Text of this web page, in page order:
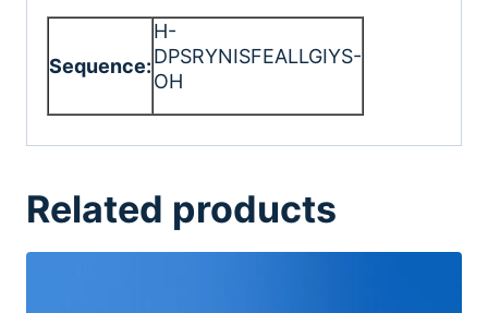
Sequence:
H-
DPSRYNISFEALLGIYS-
OH
Related products